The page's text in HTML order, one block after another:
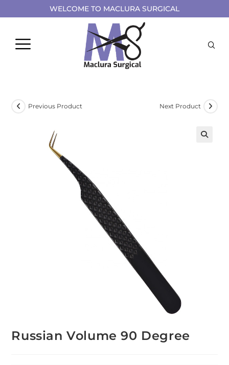
WELCOME TO MACLURA SURGICAL
Previous Product Next Product
Russian Volume 90 Degree